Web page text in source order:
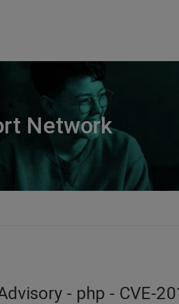
Network
- php - CVE-